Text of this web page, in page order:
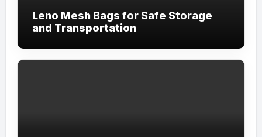
Leno Mesh Bags for Safe Storage
and Transportation